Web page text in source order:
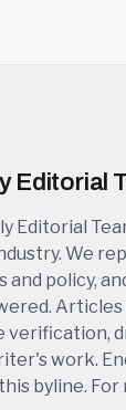
Editorial
Editorial
We
and policy,
verification,
work.
byline. For